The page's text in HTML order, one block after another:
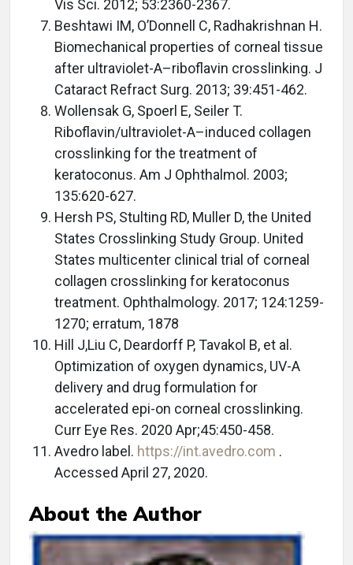
Vis Sci. 2012; 53:2360-2367.
Beshtawi IM, O’Donnell C, Radhakrishnan H.
Biomechanical properties of corneal tissue
after ultraviolet-A–riboflavin crosslinking. J
Cataract Refract Surg. 2013; 39:451-462.
Wollensak G, Spoerl E, Seiler T.
Riboflavin/ultraviolet-A–induced collagen
crosslinking for the treatment of
keratoconus. Am J Ophthalmol. 2003;
135:620-627.
Hersh PS, Stulting RD, Muller D, the United
States Crosslinking Study Group. United
States multicenter clinical trial of corneal
collagen crosslinking for keratoconus
treatment. Ophthalmology. 2017; 124:1259-
1270; erratum, 1878
Hill J,Liu C, Deardorff P, Tavakol B, et al.
Optimization of oxygen dynamics, UV-A
delivery and drug formulation for
accelerated epi-on corneal crosslinking.
Curr Eye Res. 2020 Apr;45:450-458.
Avedro label. https://int.avedro.com .
Accessed April 27, 2020.
About the Author